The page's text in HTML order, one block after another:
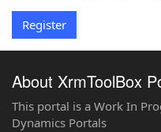
Register
About XrmToolBox
This portal is a Work In
Dynamics Portals